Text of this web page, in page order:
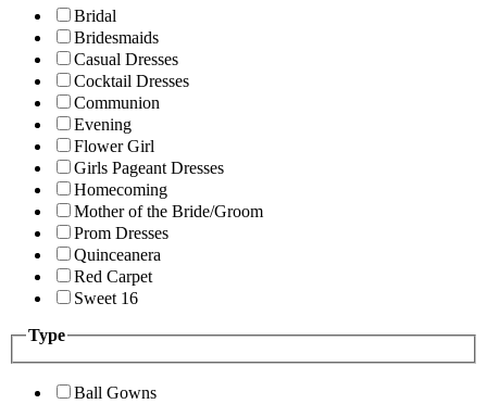
Bridal
Bridesmaids
Casual Dresses
Cocktail Dresses
Communion
Evening
Flower Girl
Girls Pageant Dresses
Homecoming
Mother of the Bride/Groom
Prom Dresses
Quinceanera
Red Carpet
Sweet 16
Type
Ball Gowns